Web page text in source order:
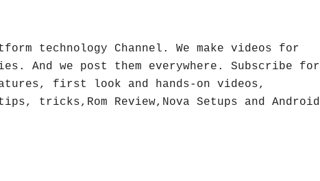
technology Channel. We make videos for
And we post them everywhere. Subscribe for
first look and hands-on videos,
tricks,Rom Review,Nova Setups and Android